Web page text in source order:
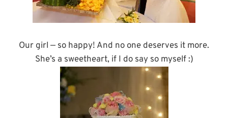
Our girl — so happy! And no one deserves it more.
She’s a sweetheart, if I do say so myself :)